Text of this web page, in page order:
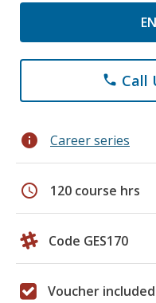
phone Call
info Career series
schedule 120 course hrs
Code GES170
Voucher included